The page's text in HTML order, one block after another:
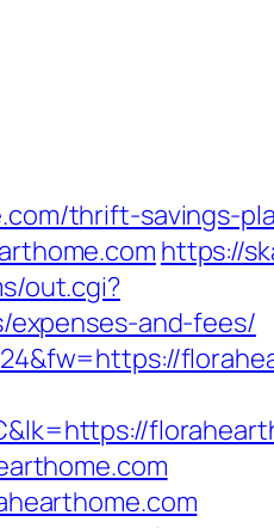
thrift-savings-
https://
out.cgi?
and-fees/